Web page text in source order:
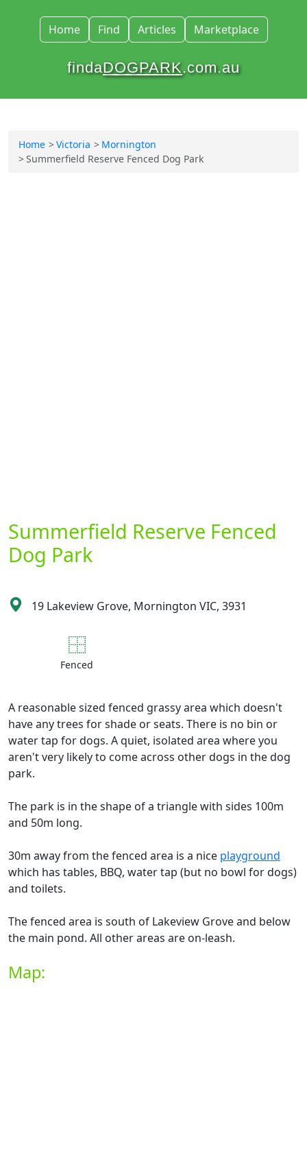
Home Find Articles Marketplace
findaDOGPARK.com.au
Home Victoria
Mornington
Summerfield Reserve Fenced Dog Park
Summerfield Reserve Fenced
Dog Park
19 Lakeview Grove, Mornington VIC, 3931
Fenced
A reasonable sized fenced grassy area which doesn't
have any trees for shade or seats. There is no bin or
water tap for dogs. A quiet, isolated area where you
aren't very likely to come across other dogs in the dog
park.
The park is in the shape of a triangle with sides 100m
and 50m long.
30m away from the fenced area is a nice playground
which has tables, BBQ, water tap (but no bowl for dogs)
and toilets.
The fenced area is south of Lakeview Grove and below
the main pond. All other areas are on-leash.
Map: